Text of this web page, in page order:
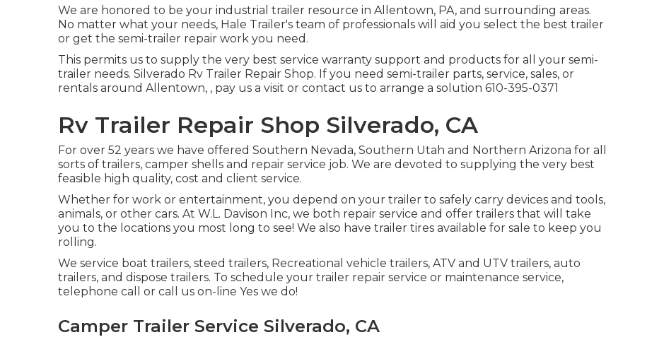
We are honored to be your industrial trailer resource in Allentown, PA, and surrounding areas.
No matter what your needs, Hale Trailer's team of professionals will aid you select the best trailer
or get the semi-trailer repair work you need.
This permits us to supply the very best service warranty support and products for all your semi-
trailer needs. Silverado Rv Trailer Repair Shop. If you need semi-trailer parts, service, sales, or
rentals around Allentown, , pay us a visit or contact us to arrange a solution 610-395-0371
Rv Trailer Repair Shop Silverado, CA
For over 52 years we have offered Southern Nevada, Southern Utah and Northern Arizona for all
sorts of trailers, camper shells and repair service job. We are devoted to supplying the very best
feasible high quality, cost and client service.
Whether for work or entertainment, you depend on your trailer to safely carry devices and tools,
animals, or other cars. At W.L. Davison Inc, we both repair service and offer trailers that will take
you to the locations you most long to see! We also have trailer tires available for sale to keep you
rolling.
We service boat trailers, steed trailers, Recreational vehicle trailers, ATV and UTV trailers, auto
trailers, and dispose trailers. To schedule your trailer repair service or maintenance service,
telephone call or call us on-line Yes we do!
Camper Trailer Service Silverado, CA